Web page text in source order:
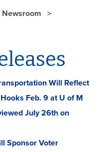
Newsroom
Will Reflect
Feb. 9 at U of M
July 26th on
Sponsor Voter